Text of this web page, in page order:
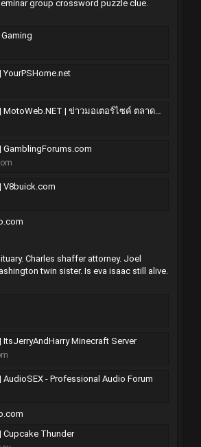
group crossword puzzle clue.
YourPSHome.net
| ข่าวมอเตอร์ไซค์ ตลาดซื้อขาย มอไซค์ แต่ง ซิ่ง บิ๊กไบค์
GamblingForums.com
V8buick.com
Charles shaffer attorney. Joel
twin sister. Is eva isaac still alive.
ItsJerryAndHarry Minecraft Server
AudioSEX - Professional Audio Forum
Cupcake Thunder